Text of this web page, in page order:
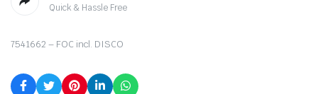
Quick & Hassle Free
7541662 – FOC incl. DISCO